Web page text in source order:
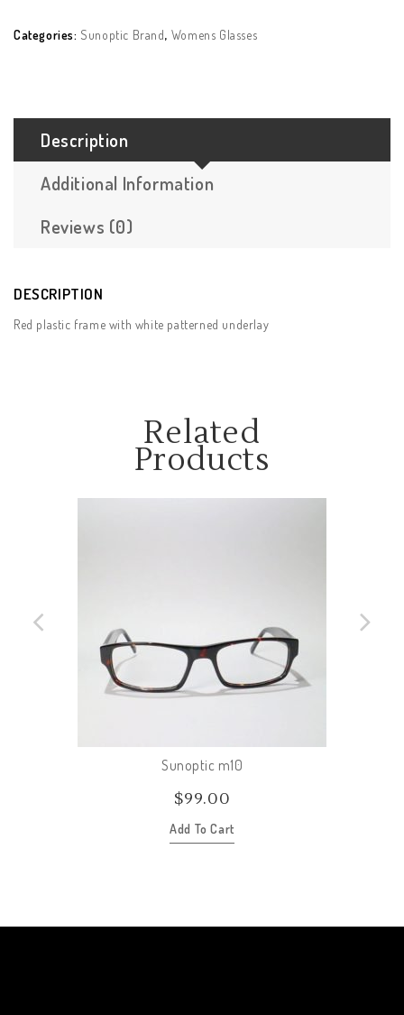
Categories: Sunoptic Brand, Womens Glasses
Description
Additional Information
Reviews (0)
DESCRIPTION
Red plastic frame with white patterned underlay
Related
Products
Sunoptic m10
$99.00
Add To Cart